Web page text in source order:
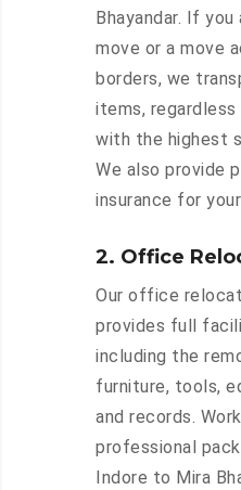
Bhayandar. If you
move or a move
borders, we
items,
with the highest
We also provide
insurance for
2. Office
Our office
provides full
including the
furniture, tools,
and records.
professional
Indore to Mira